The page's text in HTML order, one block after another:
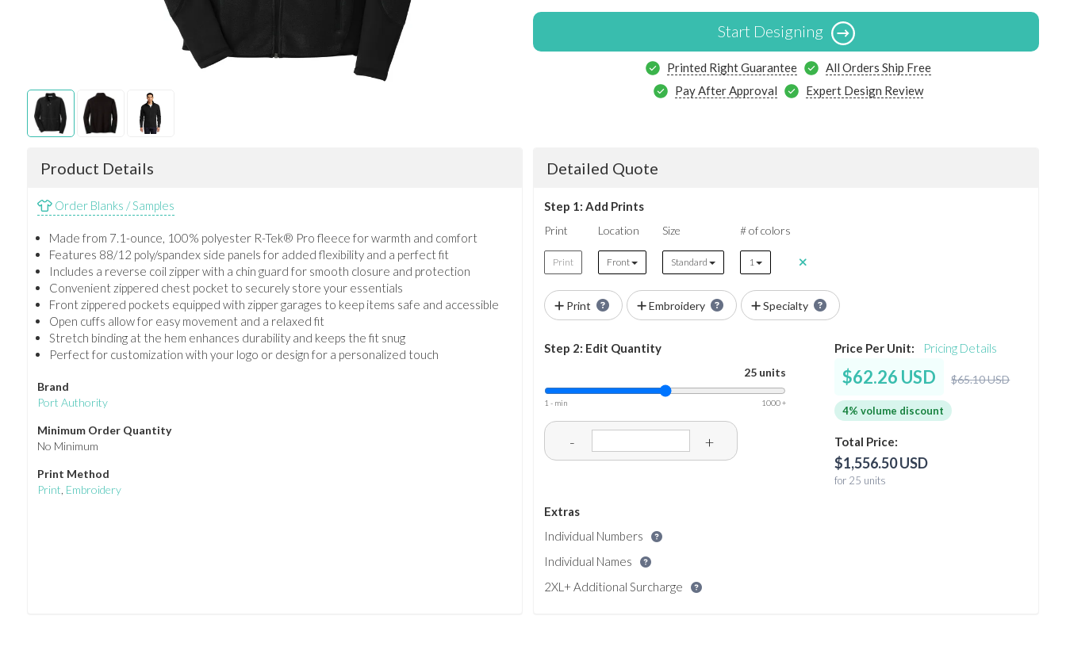
Start Designing
Printed Right Guarantee
All Orders Ship Free
Pay After Approval
Expert Design Review
Product Details
Order Blanks / Samples
Made from 7.1-ounce, 100% polyester R-Tek® Pro fleece for warmth and comfort
Features 88/12 poly/spandex side panels for added flexibility and a perfect fit
Includes a reverse coil zipper with a chin guard for smooth closure and protection
Convenient zippered chest pocket to securely store your essentials
Front zippered pockets equipped with zipper garages to keep items safe and accessible
Open cuffs allow for easy movement and a relaxed fit
Stretch binding at the hem enhances durability and keeps the fit snug
Perfect for customization with your logo or design for a personalized touch
Brand
Port Authority
Minimum Order Quantity
No Minimum
Print Method
Print, Embroidery
Detailed Quote
Step 1: Add Prints
Print Location Size # of colors
Print Front Standard 1
Print Embroidery Specialty
Step 2: Edit Quantity
25 units
1 - min 1000 +
- +
Price Per Unit: Pricing Details
$62.26 USD $65.10 USD
4% volume discount
Total Price:
$1,556.50 USD
for 25 units
Extras
Individual Numbers
Individual Names
2XL+ Additional Surcharge